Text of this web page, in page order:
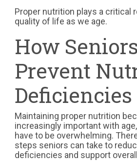
Proper nutrition plays a critical
quality of life as we age.
How
Prevent
Deficiencies
Maintaining proper nutrition
increasingly important with
have to be overwhelming.
steps seniors can take to
deficiencies and support